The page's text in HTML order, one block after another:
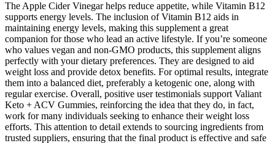
The Apple Cider Vinegar helps reduce appetite, while Vitamin B12
supports energy levels. The inclusion of Vitamin B12 aids in
maintaining energy levels, making this supplement a great
companion for those who lead an active lifestyle. If you’re someone
who values vegan and non-GMO products, this supplement aligns
perfectly with your dietary preferences. They are designed to aid
weight loss and provide detox benefits. For optimal results, integrate
them into a balanced diet, preferably a ketogenic one, along with
regular exercise. Overall, positive user testimonials support Valiant
Keto + ACV Gummies, reinforcing the idea that they do, in fact,
work for many individuals seeking to enhance their weight loss
efforts. This attention to detail extends to sourcing ingredients from
trusted suppliers, ensuring that the final product is effective and safe